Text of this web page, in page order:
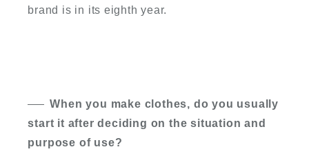
brand is in its eighth year.
When you make clothes, do you usually
start it after deciding on the situation and
purpose of use?